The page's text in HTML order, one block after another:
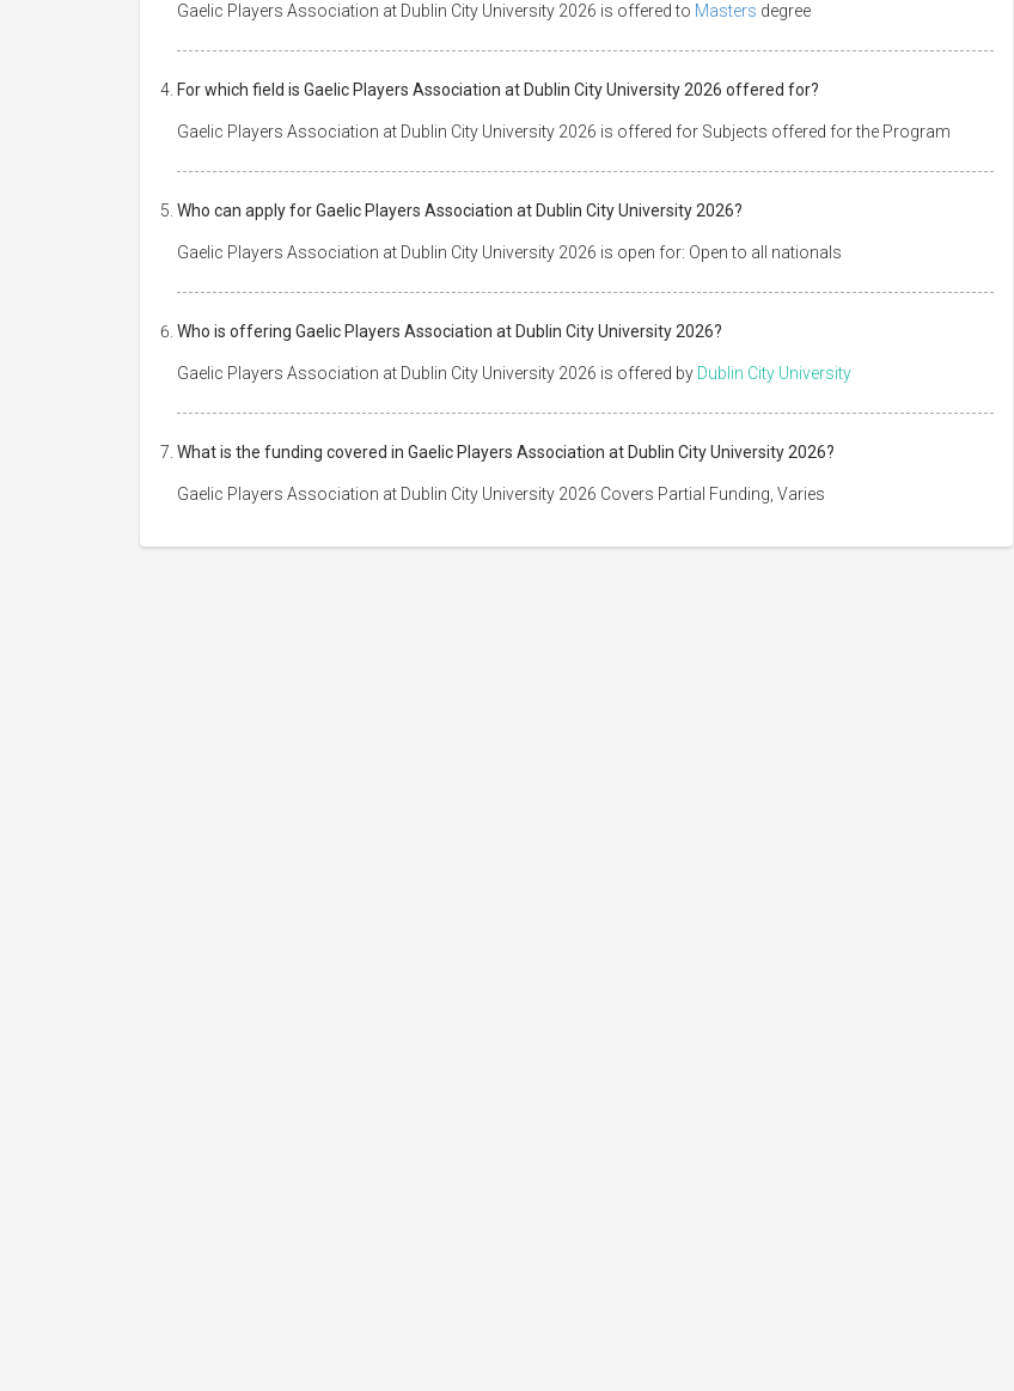
Gaelic Players Association at Dublin City University 2026 is offered to Masters degree
For which field is Gaelic Players Association at Dublin City University 2026 offered for?
Gaelic Players Association at Dublin City University 2026 is offered for Subjects offered for the Program
Who can apply for Gaelic Players Association at Dublin City University 2026?
Gaelic Players Association at Dublin City University 2026 is open for: Open to all nationals
Who is offering Gaelic Players Association at Dublin City University 2026?
Gaelic Players Association at Dublin City University 2026 is offered by Dublin City University
What is the funding covered in Gaelic Players Association at Dublin City University 2026?
Gaelic Players Association at Dublin City University 2026 Covers Partial Funding, Varies